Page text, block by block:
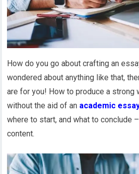
How do you go about crafting an
wondered about anything like that,
are for you! How to produce a strong
without the aid of an academic
where to start, and what to conclude
content.